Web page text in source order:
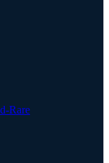
Rare